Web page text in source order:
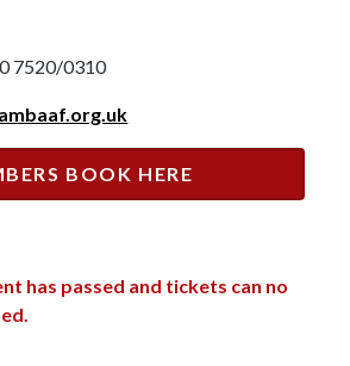
7520/0310
BOOK HERE
has passed and tickets can no